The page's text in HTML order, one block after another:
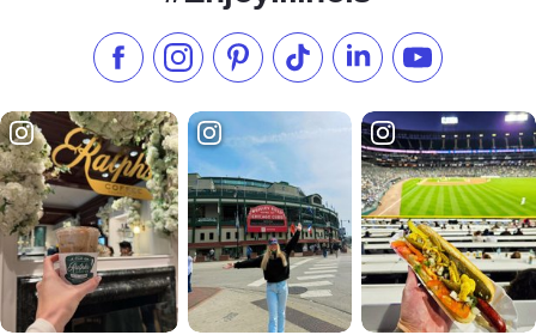
Like us on Facebook
Follow us on Instagram
Check our Pinterest
Follow us on TikTok
Follow us onSubscribe to